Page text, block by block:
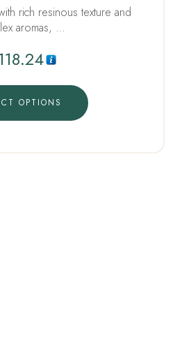
rich resinous texture and
aromas, …
OPTIONS